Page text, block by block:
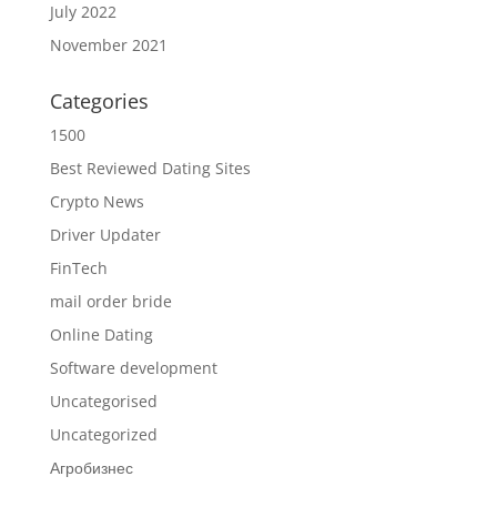
July 2022
November 2021
Categories
1500
Best Reviewed Dating Sites
Crypto News
Driver Updater
FinTech
mail order bride
Online Dating
Software development
Uncategorised
Uncategorized
Агробизнес